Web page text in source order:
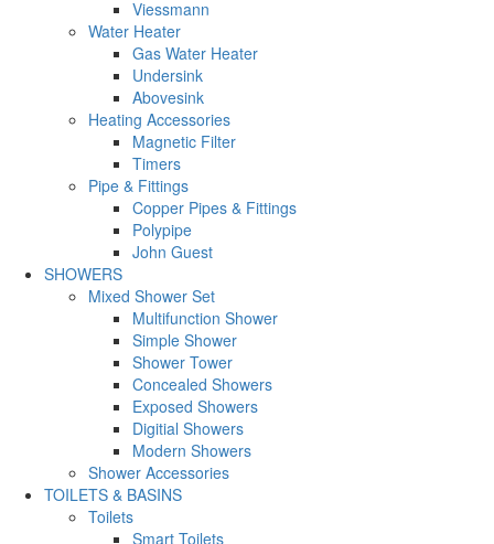
Viessmann
Water Heater
Gas Water Heater
Undersink
Abovesink
Heating Accessories
Magnetic Filter
Timers
Pipe & Fittings
Copper Pipes & Fittings
Polypipe
John Guest
SHOWERS
Mixed Shower Set
Multifunction Shower
Simple Shower
Shower Tower
Concealed Showers
Exposed Showers
Digitial Showers
Modern Showers
Shower Accessories
TOILETS & BASINS
Toilets
Smart Toilets